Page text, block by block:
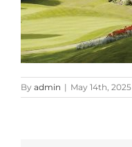
By admin | May 14th, 2025